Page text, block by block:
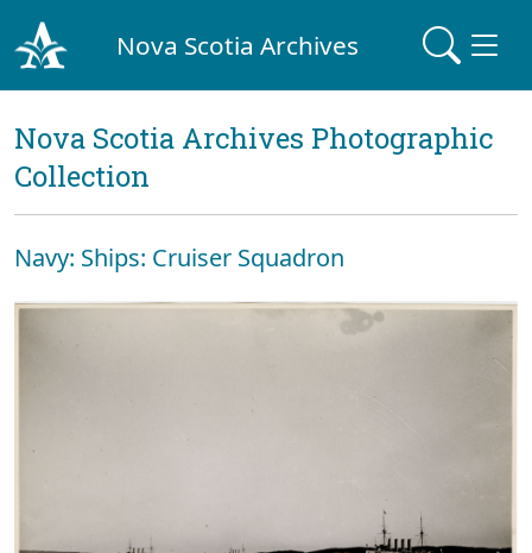
Nova Scotia Archives
Nova Scotia Archives Photographic
Collection
Navy: Ships: Cruiser Squadron